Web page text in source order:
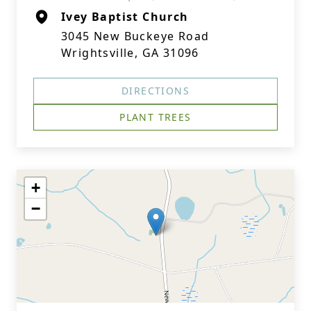
Ivey Baptist Church
3045 New Buckeye Road
Wrightsville, GA 31096
DIRECTIONS
PLANT TREES
+
−